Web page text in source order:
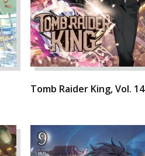
Tomb Raider King, Vol. 14